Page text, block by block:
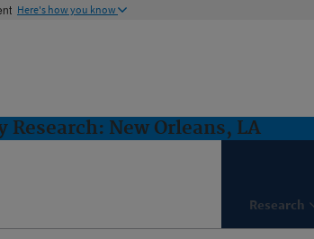
Here's how you know
New Orleans, LA
Research